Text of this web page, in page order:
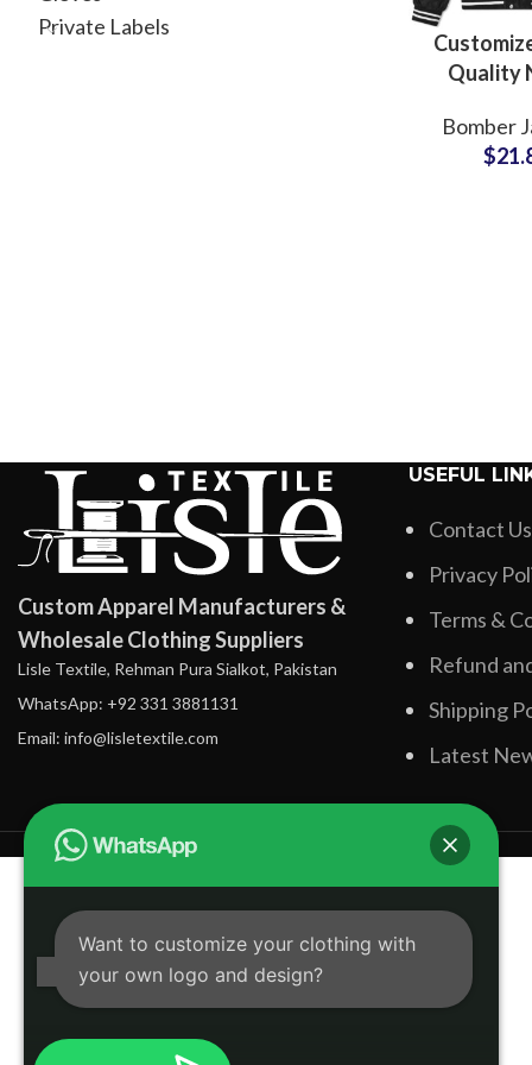
Private Labels
Quality
Jackets
Jacket
Bomber
$
Custom Apparel Manufacturers &
Wholesale Clothing Suppliers
Lisle Textile, Rehman Pura Sialkot, Pakistan
WhatsApp: +92 331 3881131
Email: info@lisletextile.com
USEFUL
Contact Us
Privacy
Terms &
Refund
Shipping
Latest
Want to customize your clothing with
your own logo and design?